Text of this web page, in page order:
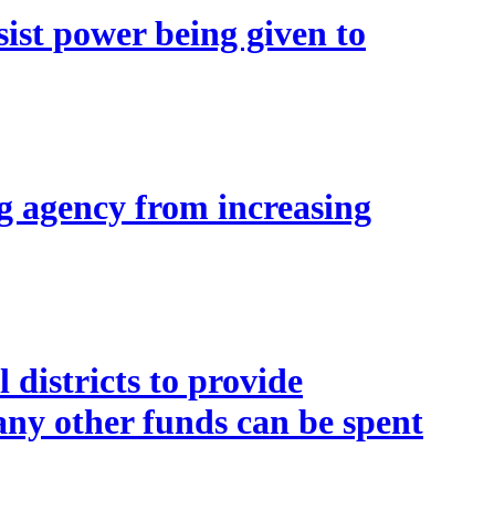
power being given to
agency from increasing
districts to provide
other funds can be spent